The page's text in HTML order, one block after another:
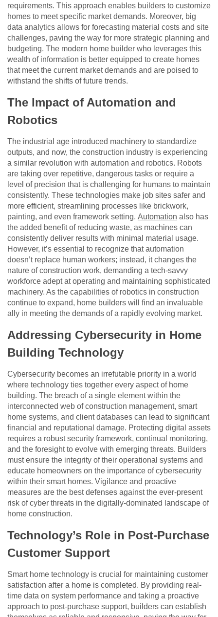
requirements. This approach enables builders to customize
homes to meet specific market demands. Moreover, big
data analytics allows for forecasting material costs and site
challenges, paving the way for more strategic planning and
budgeting. The modern home builder who leverages this
wealth of information is better equipped to create homes
that meet the current market demands and are poised to
withstand the shifts of future trends.
The Impact of Automation and
Robotics
The industrial age introduced machinery to standardize
outputs, and now, the construction industry is experiencing
a similar revolution with automation and robotics. Robots
are taking over repetitive, dangerous tasks or require a
level of precision that is challenging for humans to maintain
consistently. These technologies make job sites safer and
more efficient, streamlining processes like brickwork,
painting, and even framework setting. Automation also has
the added benefit of reducing waste, as machines can
consistently deliver results with minimal material usage.
However, it’s essential to recognize that automation
doesn’t replace human workers; instead, it changes the
nature of construction work, demanding a tech-savvy
workforce adept at operating and maintaining sophisticated
machinery. As the capabilities of robotics in construction
continue to expand, home builders will find an invaluable
ally in meeting the demands of a rapidly evolving market.
Addressing Cybersecurity in Home
Building Technology
Cybersecurity becomes an irrefutable priority in a world
where technology ties together every aspect of home
building. The breach of a single element within the
interconnected web of construction management, smart
home systems, and client databases can lead to significant
financial and reputational damage. Protecting digital assets
requires a robust security framework, continual monitoring,
and the foresight to evolve with emerging threats. Builders
must ensure the integrity of their operational systems and
educate homeowners on the importance of cybersecurity
within their smart homes. Vigilance and proactive
measures are the best defenses against the ever-present
risk of cyber threats in the digitally-dominated landscape of
home construction.
Technology’s Role in Post-Purchase
Customer Support
Smart home technology is crucial for maintaining customer
satisfaction after a home is completed. By providing real-
time data on system performance and taking a proactive
approach to post-purchase support, builders can establish